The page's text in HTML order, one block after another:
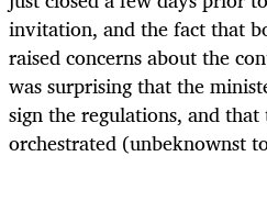
invitation, and the fact that
raised concerns about the
was surprising that the
sign the regulations, and
orchestrated (unbeknownst